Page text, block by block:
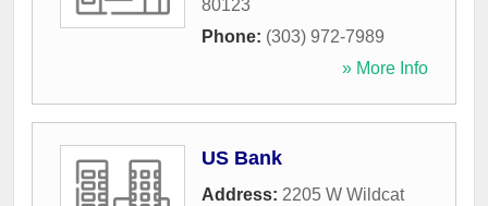
80123
Phone: (303) 972-7989
» More Info
US Bank
Address: 2205 W Wildcat